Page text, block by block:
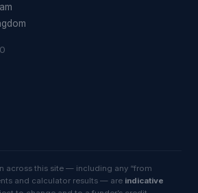
across this site — including any “from
and calculator results — are indicative